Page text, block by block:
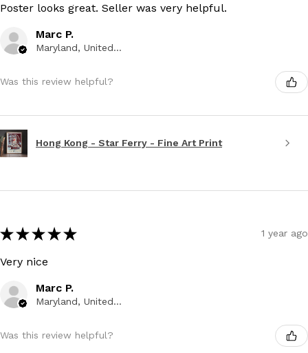
Poster looks great. Seller was very helpful.
Marc P.
Maryland, United States
Was this review helpful?
Hong Kong - Star Ferry - Fine Art Print
★ ★ ★ ★ ★ 1 year ago
Very nice
Marc P.
Maryland, United States
Was this review helpful?